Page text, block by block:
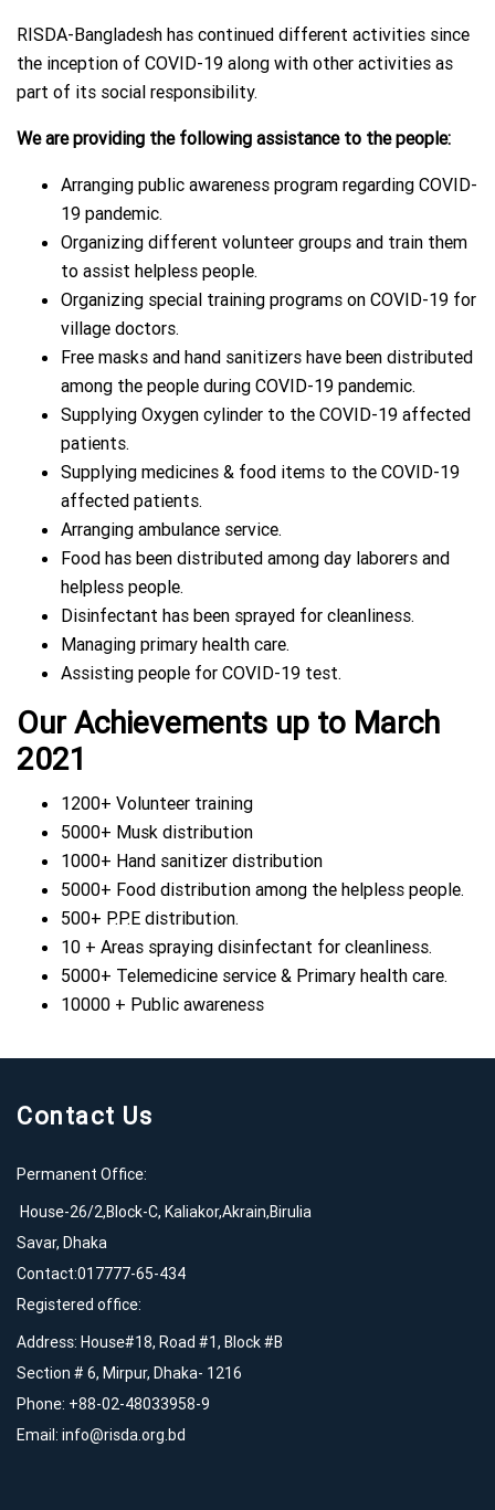
RISDA-Bangladesh has continued different activities since
the inception of COVID-19 along with other activities as
part of its social responsibility.
We are providing the following assistance to the people:
Arranging public awareness program regarding COVID-
19 pandemic.
Organizing different volunteer groups and train them
to assist helpless people.
Organizing special training programs on COVID-19 for
village doctors.
Free masks and hand sanitizers have been distributed
among the people during COVID-19 pandemic.
Supplying Oxygen cylinder to the COVID-19 affected
patients.
Supplying medicines & food items to the COVID-19
affected patients.
Arranging ambulance service.
Food has been distributed among day laborers and
helpless people.
Disinfectant has been sprayed for cleanliness.
Managing primary health care.
Assisting people for COVID-19 test.
Our Achievements up to March
2021
1200+ Volunteer training
5000+ Musk distribution
1000+ Hand sanitizer distribution
5000+ Food distribution among the helpless people.
500+ P.P.E distribution.
10 + Areas spraying disinfectant for cleanliness.
5000+ Telemedicine service & Primary health care.
10000 + Public awareness
Contact Us
Permanent Office:
House-26/2,Block-C, Kaliakor,Akrain,Birulia
Savar, Dhaka
Contact:017777-65-434
Registered office:
Address: House#18, Road #1, Block #B
Section # 6, Mirpur, Dhaka- 1216
Phone: +88-02-48033958-9
Email: info@risda.org.bd